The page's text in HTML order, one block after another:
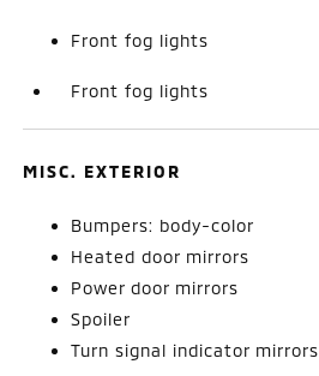
Front fog lights
Front fog lights
MISC. EXTERIOR
Bumpers: body-color
Heated door mirrors
Power door mirrors
Spoiler
Turn signal indicator mirrors